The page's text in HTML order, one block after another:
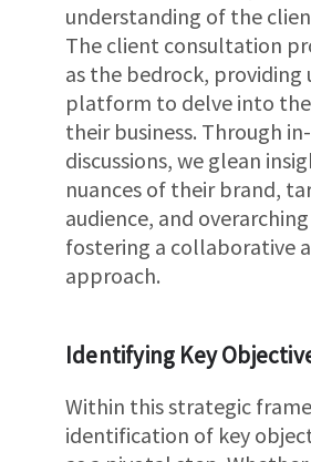
understanding of the
The client consultation
as the bedrock, providing
platform to delve into
their business. Through
discussions, we glean
nuances of their brand,
audience, and
fostering a collaborative
approach.
Identifying Key
Within this strategic
identification of key